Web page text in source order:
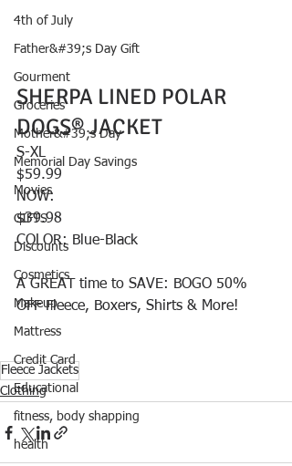
4th of July
Father&#39;s Day Gift
Gourment
Groceries
Mother&#39;s Day
Memorial Day Savings
Movies
GIFTS
Discounts
Cosmetics
Makeup
Mattress
Credit Card
Educational
fitness, body shapping
health
SHERPA LINED POLAR
DOGS® JACKET
S-XL
$59.99
NOW:
$39.98
COLOR: Blue-Black
A GREAT time to SAVE: BOGO 50%
OFF Fleece, Boxers, Shirts & More!
Fleece Jackets
Clothing